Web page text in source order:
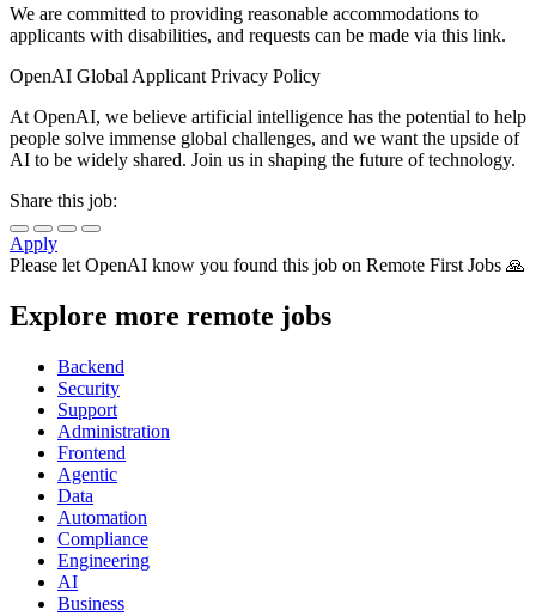
We are committed to providing reasonable accommodations to
applicants with disabilities, and requests can be made via this link.
OpenAI Global Applicant Privacy Policy
At OpenAI, we believe artificial intelligence has the potential to help
people solve immense global challenges, and we want the upside of
AI to be widely shared. Join us in shaping the future of technology.
Share this job:
Apply
Please letOpenAI know you found this job on Remote First Jobs 🙏
Explore more remote jobs
Backend
Security
Support
Administration
Frontend
Agentic
Data
Automation
Compliance
Engineering
AI
Business